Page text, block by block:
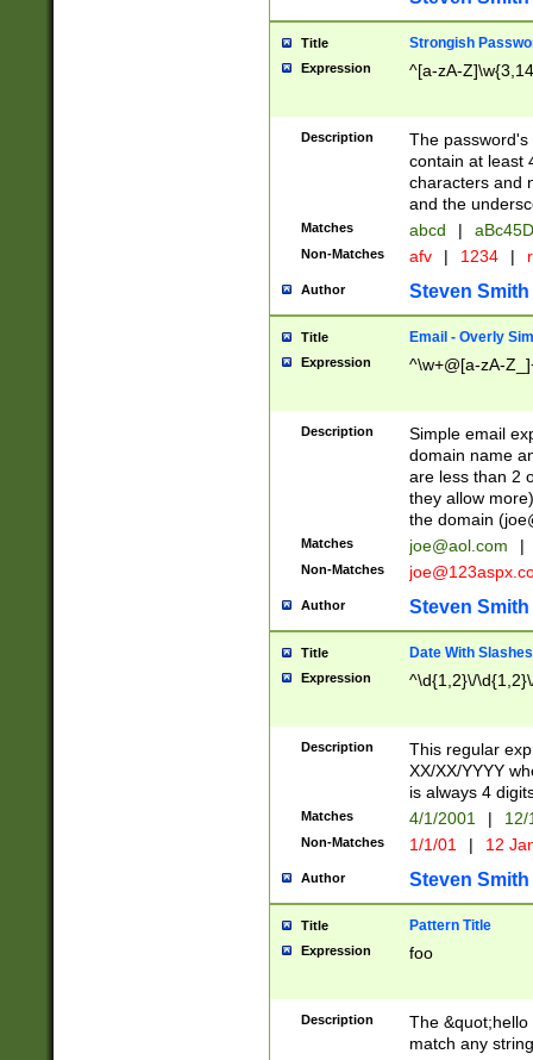
Title Strongish
Expression ^[a-zA-
Description
The
contain at least
characters and
and the
Matches abcd |
Non-Matches afv | 1234 |
Author Steven Smith
Title Email - Overly
Expression ^\w+@[a-zA-
Description
Simple email
domain name
are less than 2
they allow
the domain (
Matches joe@aol.com |
Non-Matches
Author Steven Smith
Title Date With Slashes
Expression ^\d{1,2}\/
Description
This regular
XX/XX/YYYY
is always 4
Matches 4/1/2001 |
Non-Matches 1/1/01 | 12
Author Steven Smith
Title Pattern Title
Expression foo
Description
The
match any